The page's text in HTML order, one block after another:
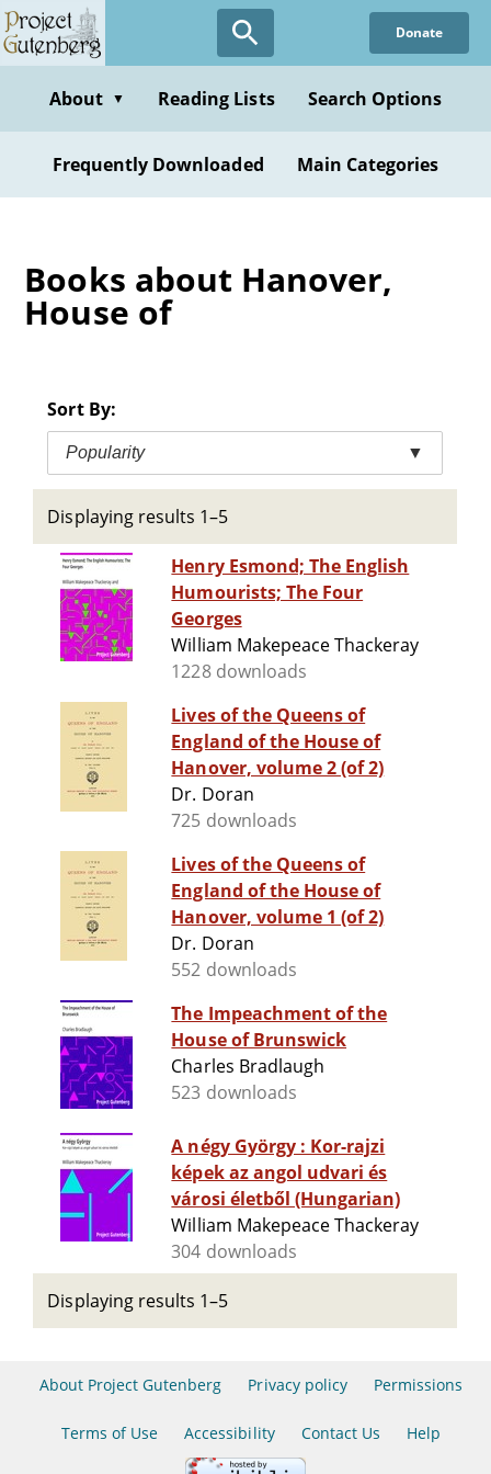
Skip
to
content
Donate
About ▼ Reading Lists Search Options
Frequently Downloaded Main Categories
Books about Hanover,
House of
Sort By:
Popularity ▼
Displaying results 1–5
Henry Esmond; The English
Humourists; The Four
Georges
William Makepeace Thackeray
1228 downloads
Lives of the Queens of
England of the House of
Hanover, volume 2 (of 2)
Dr. Doran
725 downloads
Lives of the Queens of
England of the House of
Hanover, volume 1 (of 2)
Dr. Doran
552 downloads
The Impeachment of the
House of Brunswick
Charles Bradlaugh
523 downloads
A négy György : Kor-rajzi
képek az angol udvari és
városi életből (Hungarian)
William Makepeace Thackeray
304 downloads
Displaying results 1–5
About Project Gutenberg Privacy policy Permissions
Terms of Use Accessibility Contact Us Help